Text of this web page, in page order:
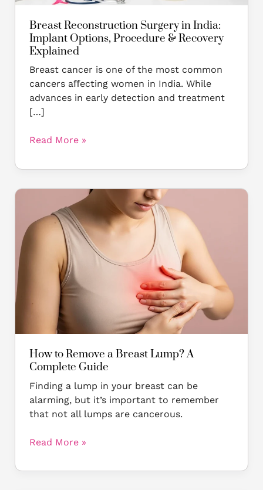
Breast Reconstruction Surgery in India:
Implant Options, Procedure & Recovery
Explained
Breast cancer is one of the most common
cancers aﬀecting women in India. While
advances in early detection and treatment
[…]
Explained
Read More »
How to Remove a Breast Lump? A
Complete Guide
Finding a lump in your breast can be
alarming, but it’s important to remember
that not all lumps are cancerous.
Remove
Lump?
Complete
Read More »